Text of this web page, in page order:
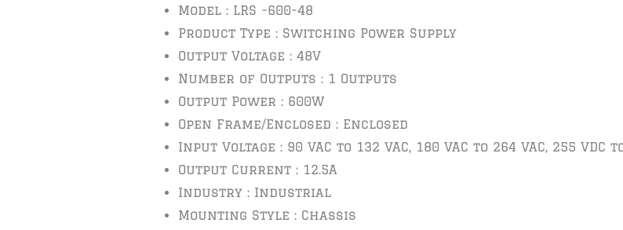
Model : LRS -600-48
Product Type : Switching Power Supply
Output Voltage : 48V
Number of Outputs : 1 Outputs
Output Power : 600W
Open Frame/Enclosed : Enclosed
Input Voltage : 90 VAC to 132 VAC, 180 VAC to 264 VAC, 255 VDC
Output Current : 12.5A
Industry : Industrial
Mounting Style : Chassis